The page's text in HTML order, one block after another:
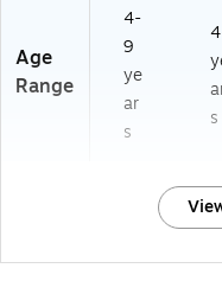
Age
Range
4-
9
ye
ar
s
s